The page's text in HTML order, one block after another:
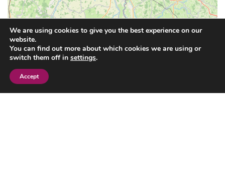
We are using cookies to give you the best experience on our
website.
You can find out more about which cookies we are using or
switch them off in settings.
Accept